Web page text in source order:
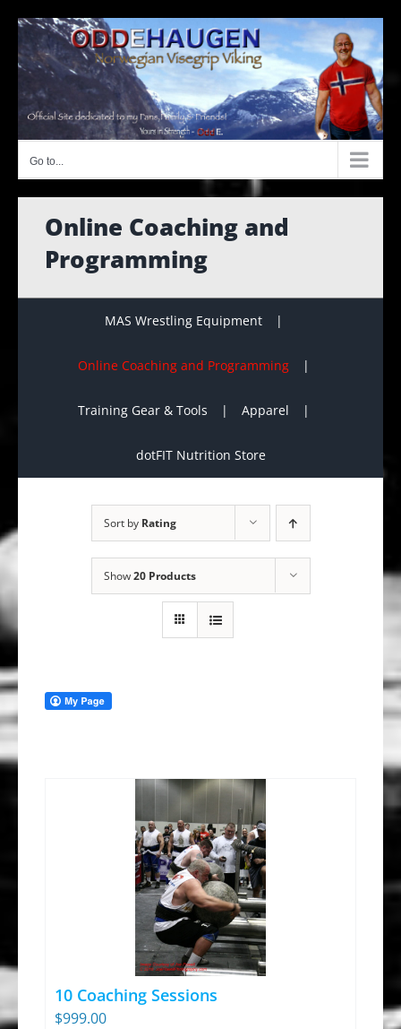
content
Go to...
Online Coaching and
Programming
MAS Wrestling Equipment
Online Coaching and Programming
Training Gear & Tools Apparel
dotFIT Nutrition Store
Sort by Rating
Show20 Products
10 Coaching Sessions
$999.00